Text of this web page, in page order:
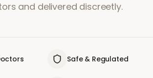
and delivered discreetly.
Safe & Regulated